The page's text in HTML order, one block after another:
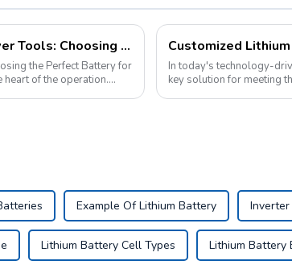
Demystifying Lithium-Ion Batteries for Power Tools: Choosing the Perfect Battery for Your Needs
the Perfect Battery for
In today's technology-
key solution for meeting
Example Of Lithium Battery
Lithium Battery Cell Types Lithium Battery